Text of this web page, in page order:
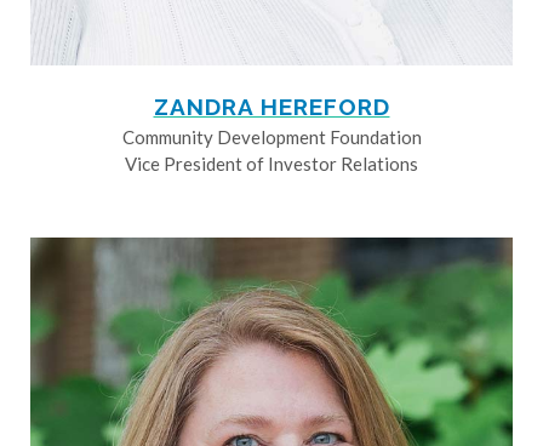
ZANDRA HEREFORD
Community Development Foundation
Vice President of Investor Relations